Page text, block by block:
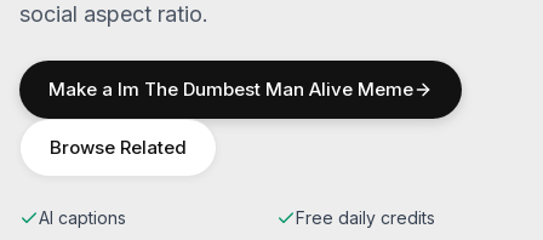
social aspect ratio.
Make a Im The Dumbest Man Alive Meme
Browse Related
AI captions
Free daily credits